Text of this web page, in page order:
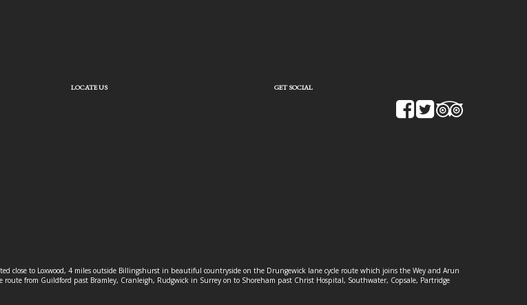
LOCATE US GET SOCIAL
to Loxwood, 4 miles outside Billingshurst in beautiful countryside on the Drungewick lane cycle route which joins the Wey and Arun
from Guildford past Bramley, Cranleigh, Rudgwick in Surrey on to Shoreham past Christ Hospital, Southwater, Copsale, Partridge